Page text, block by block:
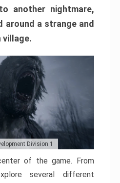
another nightmare,
around a strange and
village.
Division 1
of the game. From
several different